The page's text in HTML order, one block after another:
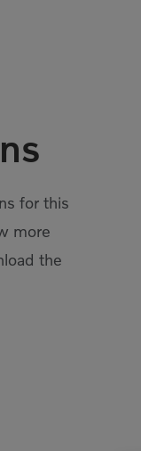
for this
more
the